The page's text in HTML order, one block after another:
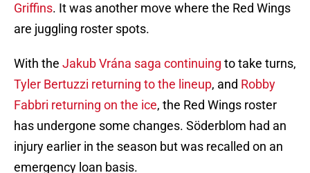
Griffins. It was another move where the Red Wings
are juggling roster spots.
With the Jakub Vrána saga continuing to take turns,
Tyler Bertuzzi returning to the lineup, and Robby
Fabbri returning on the ice, the Red Wings roster
has undergone some changes. Söderblom had an
injury earlier in the season but was recalled on an
emergency loan basis.